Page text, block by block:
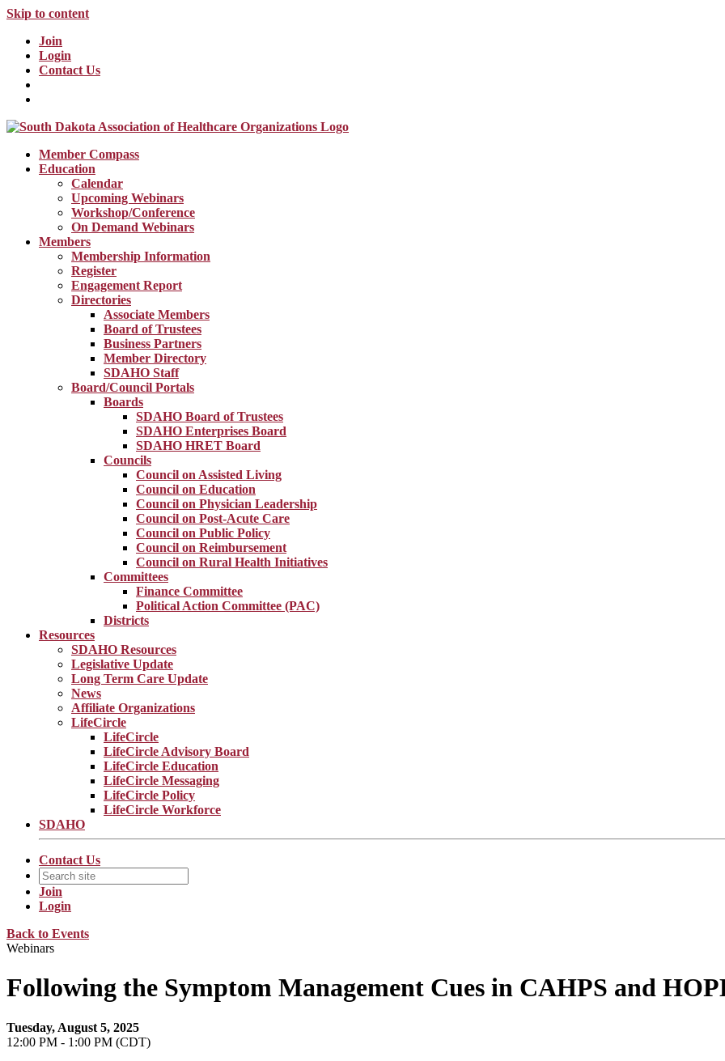
Skip to content
Join
Login
Contact Us
Member Compass
Education
Calendar
Upcoming Webinars
Workshop/Conference
On Demand Webinars
Members
Membership Information
Register
Engagement Report
Directories
Associate Members
Board of Trustees
Business Partners
Member Directory
SDAHO Staff
Board/Council Portals
Boards
SDAHO Board of Trustees
SDAHO Enterprises Board
SDAHO HRET Board
Councils
Council on Assisted Living
Council on Education
Council on Physician Leadership
Council on Post-Acute Care
Council on Public Policy
Council on Reimbursement
Council on Rural Health Initiatives
Committees
Finance Committee
Political Action Committee (PAC)
Districts
Resources
SDAHO Resources
Legislative Update
Long Term Care Update
News
Affiliate Organizations
LifeCircle
LifeCircle
LifeCircle Advisory Board
LifeCircle Education
LifeCircle Messaging
LifeCircle Policy
LifeCircle Workforce
SDAHO
Contact Us
Join
Login
Back to Events
Webinars
Following the Symptom Management Cues in CAHPS and
Tuesday, August 5, 2025
12:00 PM - 1:00 PM (CDT)